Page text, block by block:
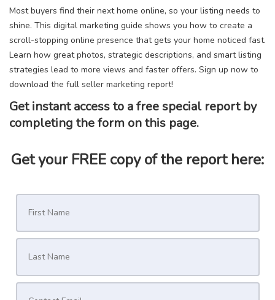
Most buyers find their next home online, so your listing needs to
shine. This digital marketing guide shows you how to create a
scroll-stopping online presence that gets your home noticed fast.
Learn how great photos, strategic descriptions, and smart listing
strategies lead to more views and faster offers. Sign up now to
download the full seller marketing report!
Get instant access to a free special report by
completing the form on this page.
Get your FREE copy of the report here: